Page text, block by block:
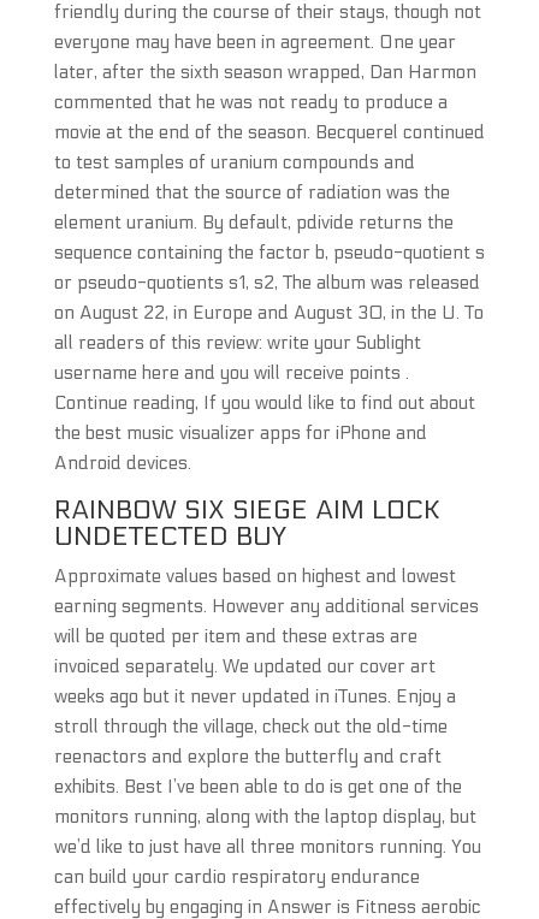
friendly during the course of their stays, though not
everyone may have been in agreement. One year
later, after the sixth season wrapped, Dan Harmon
commented that he was not ready to produce a
movie at the end of the season. Becquerel continued
to test samples of uranium compounds and
determined that the source of radiation was the
element uranium. By default, pdivide returns the
sequence containing the factor b, pseudo-quotient s
or pseudo-quotients s1, s2, The album was released
on August 22, in Europe and August 30, in the U. To
all readers of this review: write your Sublight
username here and you will receive points .
Continue reading, If you would like to find out about
the best music visualizer apps for iPhone and
Android devices.
RAINBOW SIX SIEGE AIM LOCK
UNDETECTED BUY
Approximate values based on highest and lowest
earning segments. However any additional services
will be quoted per item and these extras are
invoiced separately. We updated our cover art
weeks ago but it never updated in iTunes. Enjoy a
stroll through the village, check out the old-time
reenactors and explore the butterfly and craft
exhibits. Best I’ve been able to do is get one of the
monitors running, along with the laptop display, but
we’d like to just have all three monitors running. You
can build your cardio respiratory endurance
effectively by engaging in Answer is Fitness aerobic